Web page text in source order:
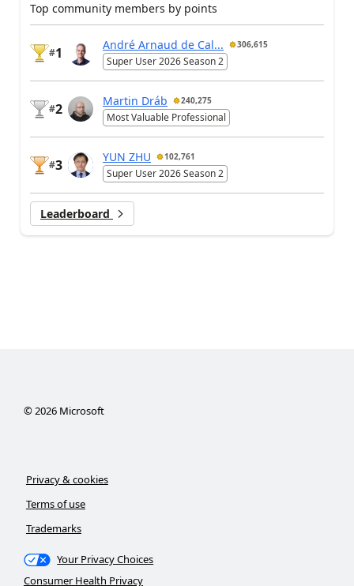
Top community members by points
#1
André Arnaud de Cal... 306,615
Super User 2026 Season 2
#2
Martin Dráb 240,275
Most Valuable Professional
#3
YUN ZHU 102,761
Super User 2026 Season 2
Leaderboard
©2026Microsoft
Privacy & cookies
Terms of use
Trademarks
Your Privacy Choices
Consumer Health Privacy